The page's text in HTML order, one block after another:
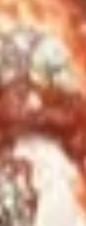
Parm
2 feet of garlic
Sweet
the Oven to
Deal
(Toppings